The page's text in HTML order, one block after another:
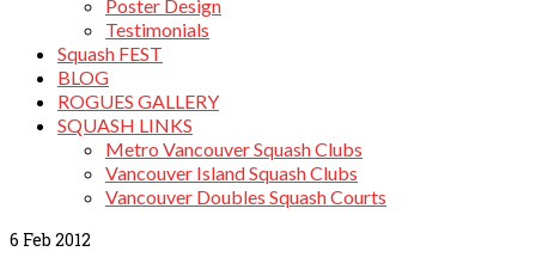
Poster Design
Testimonials
Squash FEST
BLOG
ROGUES GALLERY
SQUASH LINKS
Metro Vancouver Squash Clubs
Vancouver Island Squash Clubs
Vancouver Doubles Squash Courts
6 Feb 2012